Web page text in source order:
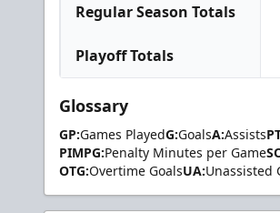
Regular Season Totals
Playoff Totals
Glossary
GP:Games PlayedG:GoalsA:Assists
PIMPG:Penalty Minutes per Game
OTG:Overtime GoalsUA:Unassisted